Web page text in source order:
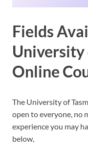
Fields
University
Online
The University of
open to everyone, no
experience you may
below,